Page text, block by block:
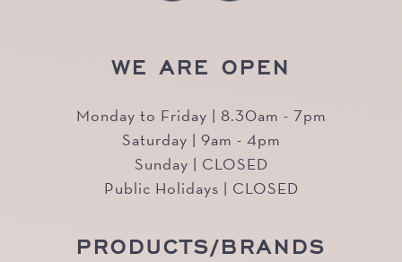
WE ARE OPEN
Monday to Friday | 8.30am - 7pm
Saturday | 9am - 4pm
Sunday | CLOSED
Public Holidays | CLOSED
PRODUCTS/BRANDS